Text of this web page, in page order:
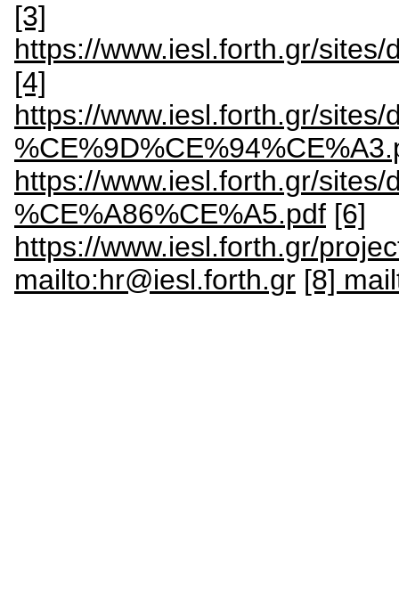
[3]
https://www.iesl.forth.gr/
[4]
https://www.iesl.forth.gr/
https://www.iesl.forth.gr/
%CE%A86%CE%A5.pdf [6]
https://www.iesl.forth.gr/
mailto:hr@iesl.forth.gr [8]